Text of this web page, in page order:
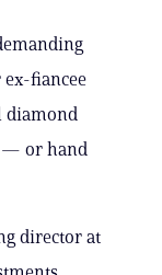
fiancee
diamond
— or hand
director at